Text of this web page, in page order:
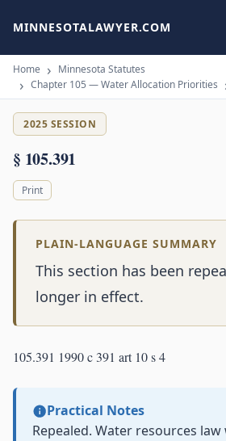
MINNESOTALAWYER.COM
Home
Minnesota Statutes
Chapter 105 — Water Allocation Priorities
2025 SESSION
§ 105.391
Print
PLAIN-LANGUAGE SUMMARY
This section has been
longer in effect.
105.391 1990 c 391 art 10 s 4
Practical Notes
Repealed. Water resources